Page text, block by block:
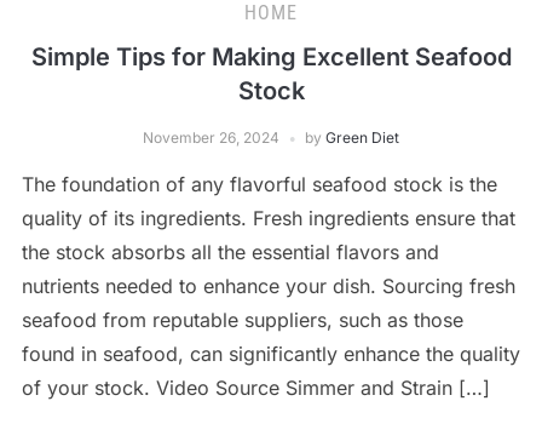
HOME
Simple Tips for Making Excellent Seafood
Stock
November 26, 2024 by Green Diet
The foundation of any flavorful seafood stock is the
quality of its ingredients. Fresh ingredients ensure that
the stock absorbs all the essential flavors and
nutrients needed to enhance your dish. Sourcing fresh
seafood from reputable suppliers, such as those
found in seafood, can significantly enhance the quality
of your stock. Video Source Simmer and Strain […]